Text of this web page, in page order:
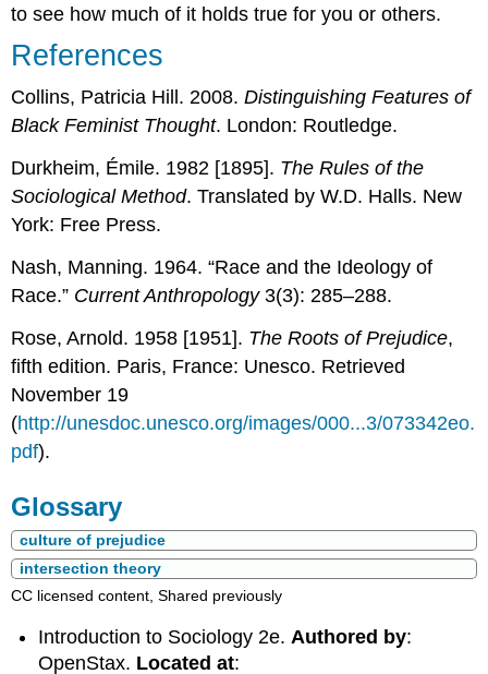
to see how much of it holds true for you or others.
References
Collins, Patricia Hill. 2008.Distinguishing Features of
Black Feminist Thought. London: Routledge.
Durkheim, Émile. 1982 [1895]. The Rules of the
Sociological Method. Translated by W.D. Halls. New
York: Free Press.
Nash, Manning. 1964. “Race and the Ideology of
Race.” Current Anthropology3(3): 285–288.
Rose, Arnold. 1958 [1951]. The Roots of Prejudice,
fifth edition. Paris, France: Unesco. Retrieved
November 19
(http://unesdoc.unesco.org/images/000...3/073342eo.
pdf).
Glossary
culture of prejudice
intersection theory
CC licensed content, Shared previously
Introduction to Sociology 2e.Authored by:
OpenStax. Located at: